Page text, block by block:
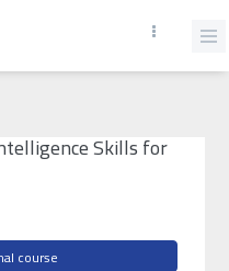
Skills for
course